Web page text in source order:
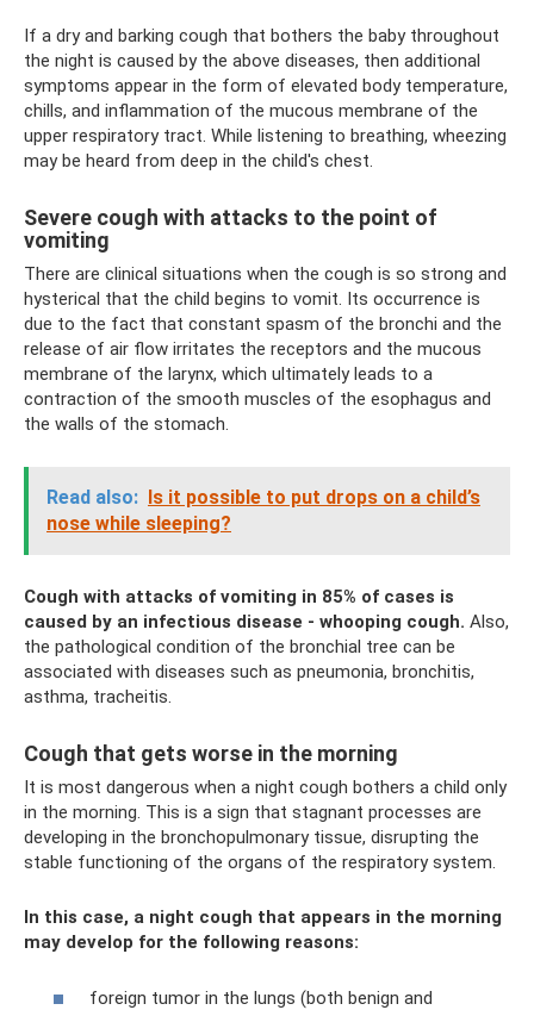
If a dry and barking cough that bothers the baby throughout
the night is caused by the above diseases, then additional
symptoms appear in the form of elevated body temperature,
chills, and inflammation of the mucous membrane of the
upper respiratory tract. While listening to breathing, wheezing
may be heard from deep in the child's chest.
Severe cough with attacks to the point of
vomiting
There are clinical situations when the cough is so strong and
hysterical that the child begins to vomit. Its occurrence is
due to the fact that constant spasm of the bronchi and the
release of air flow irritates the receptors and the mucous
membrane of the larynx, which ultimately leads to a
contraction of the smooth muscles of the esophagus and
the walls of the stomach.
Read also: Is it possible to put drops on a child’s
nose while sleeping?
Cough with attacks of vomiting in 85% of cases is
caused by an infectious disease - whooping cough. Also,
the pathological condition of the bronchial tree can be
associated with diseases such as pneumonia, bronchitis,
asthma, tracheitis.
Cough that gets worse in the morning
It is most dangerous when a night cough bothers a child only
in the morning. This is a sign that stagnant processes are
developing in the bronchopulmonary tissue, disrupting the
stable functioning of the organs of the respiratory system.
In this case, a night cough that appears in the morning
may develop for the following reasons:
foreign tumor in the lungs (both benign and